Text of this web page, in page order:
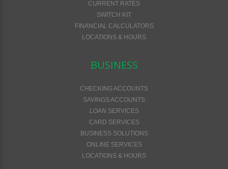
CURRENT RATES
SWITCH KIT
FINANCIAL CALCULATORS
LOCATIONS & HOURS
BUSINESS
CHECKING ACCOUNTS
SAVINGS ACCOUNTS
LOAN SERVICES
CARD SERVICES
BUSINESS SOLUTIONS
ONLINE SERVICES
LOCATIONS & HOURS